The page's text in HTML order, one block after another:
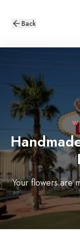
Back
Your flowers are